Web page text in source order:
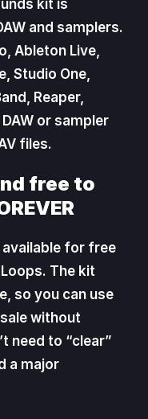
kit is
and samplers.
Ableton Live,
Studio One,
Reaper,
or sampler
files.
free to
available for free
The kit
so you can use
without
need to “clear”
a major